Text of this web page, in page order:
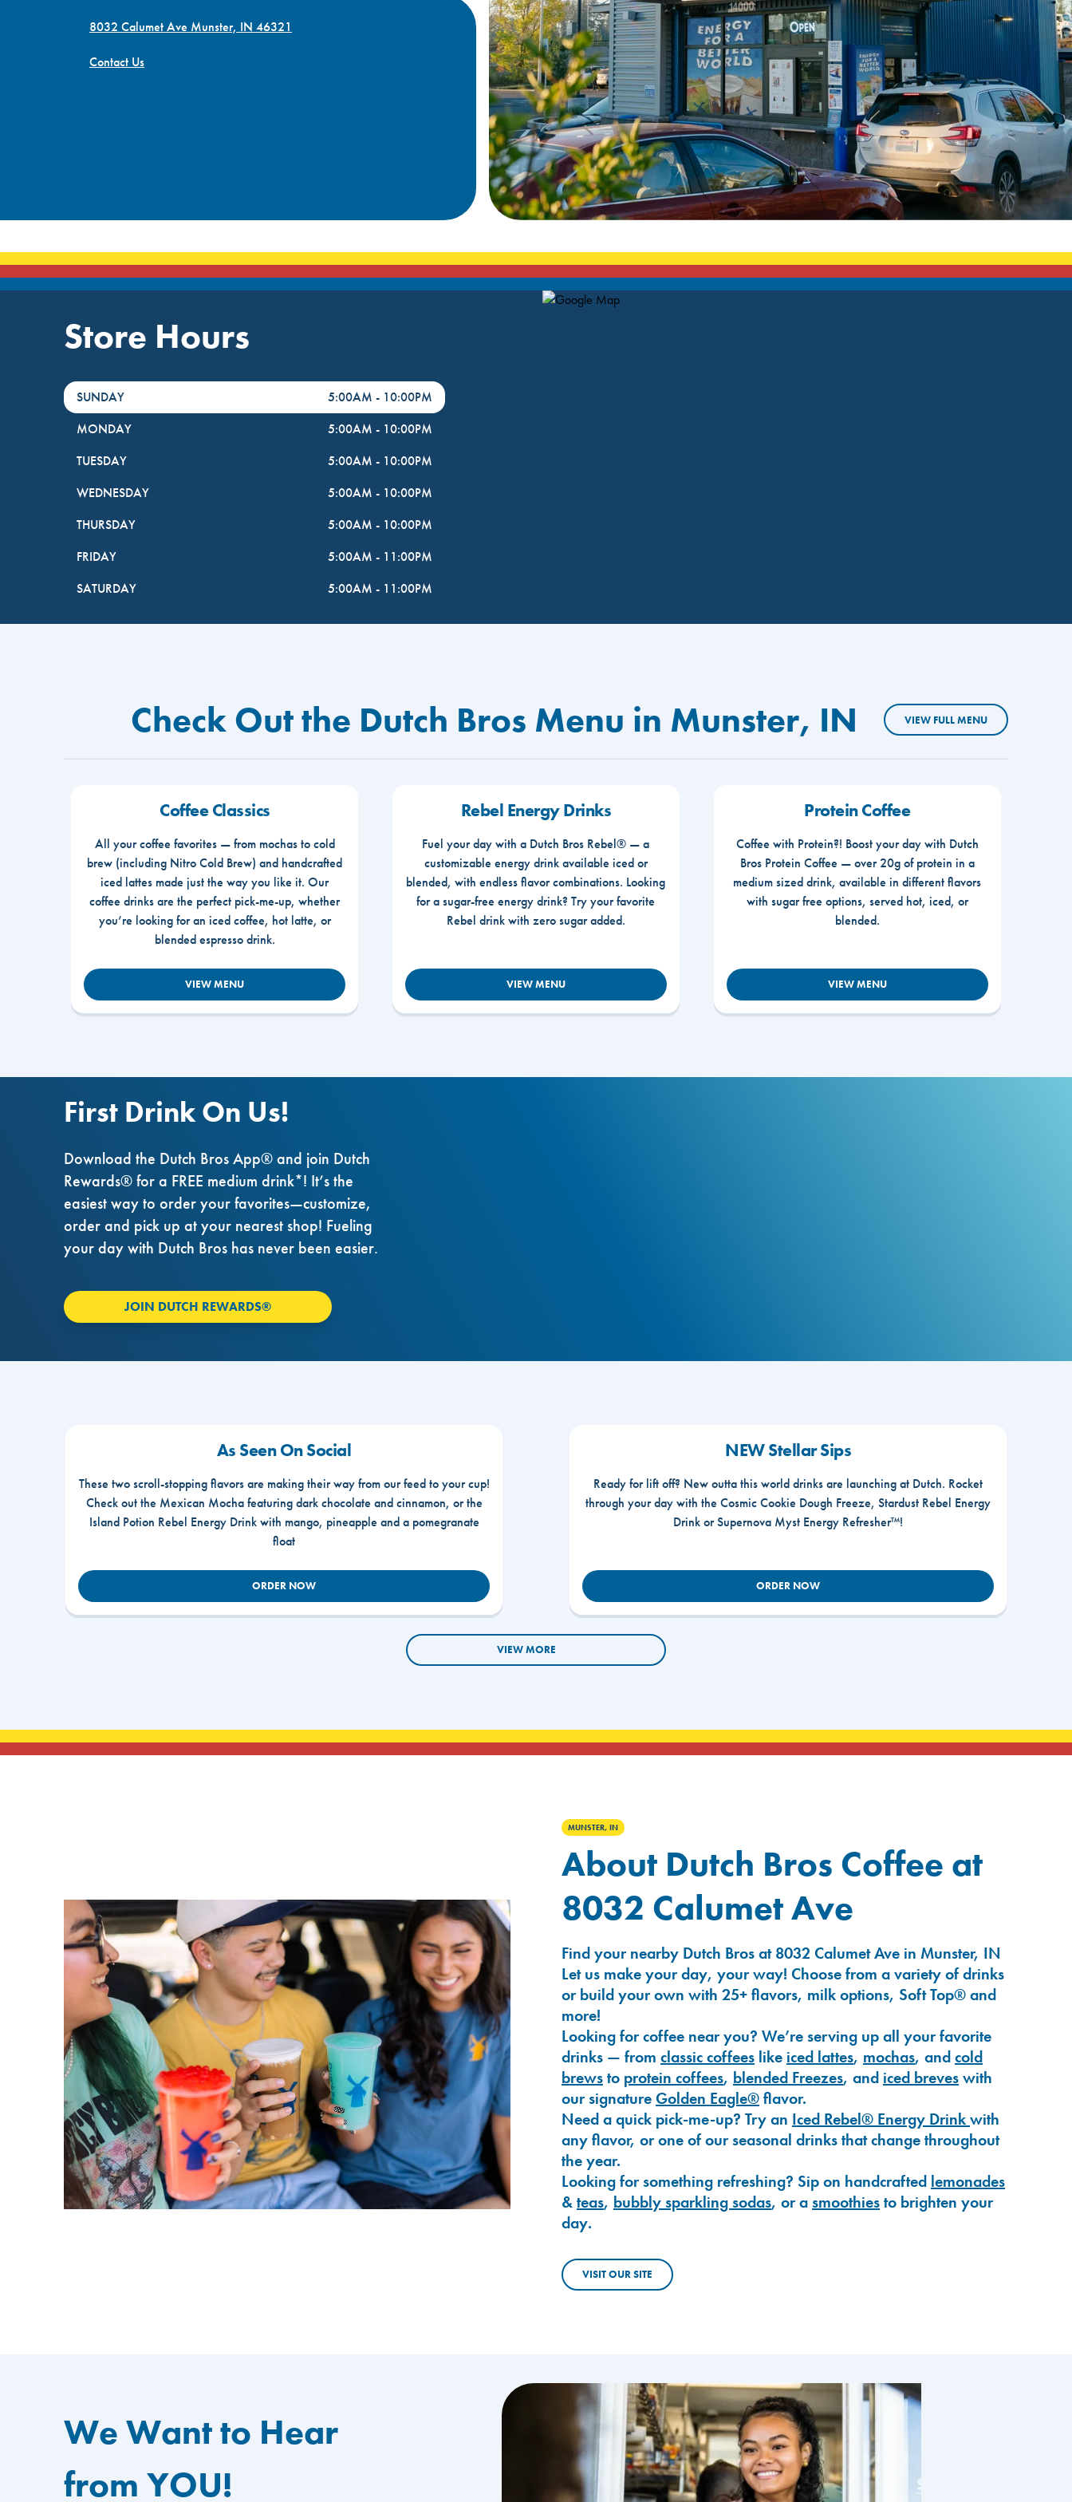
8032 Calumet Ave Munster, IN 46321
Contact Us
Store Hours
DayHour of the Week
SUNDAY 5:00AM - 10:00PM
MONDAY
5:00AM - 10:00PM
TUESDAY
5:00AM - 10:00PM
WEDNESDAY
5:00AM - 10:00PM
THURSDAY
5:00AM - 10:00PM
FRIDAY
5:00AM - 11:00PM
SATURDAY
5:00AM - 11:00PM
Map Pin Google Listing
Check Out the Dutch Bros Menu in Munster, IN VIEW FULL MENU
Coffee Classics
All your coffee favorites — from mochas to cold
brew (including Nitro Cold Brew) and handcrafted
iced lattes made just the way you like it. Our
coffee drinks are the perfect pick-me-up, whether
you’re looking for an iced coffee, hot latte, or
blended espresso drink.
VIEW MENU
Rebel Energy Drinks
Fuel your day with a Dutch Bros Rebel® — a
customizable energy drink available iced or
blended, with endless flavor combinations. Looking
for a sugar-free energy drink? Try your favorite
Rebel drink with zero sugar added.
VIEW MENU
Protein Coffee
Coffee with Protein?! Boost your day with Dutch
Bros Protein Coffee — over 20g of protein in a
medium sized drink, available in different flavors
with sugar free options, served hot, iced, or
blended.
VIEW MENU
First Drink On Us!
Download the Dutch Bros App® and join Dutch
Rewards® for a FREE medium drink*! It’s the
easiest way to order your favorites—customize,
order and pick up at your nearest shop! Fueling
your day with Dutch Bros has never been easier.
JOIN DUTCH REWARDS®
As Seen On Social
These two scroll-stopping flavors are making their way from our feed to your cup!
Check out the Mexican Mocha featuring dark chocolate and cinnamon, or the
Island Potion Rebel Energy Drink with mango, pineapple and a pomegranate
float
ORDER NOW
NEW Stellar Sips
Ready for lift off? New outta this world drinks are launching at Dutch. Rocket
through your day with the Cosmic Cookie Dough Freeze, Stardust Rebel Energy
Drink or Supernova Myst Energy Refresher™!
ORDER NOW
VIEW MORE
MUNSTER, IN
About Dutch Bros Coffee at
8032 Calumet Ave
Find your nearby Dutch Bros at 8032 Calumet Ave in Munster, IN
Let us make your day, your way! Choose from a variety of drinks
or build your own with 25+ flavors, milk options, Soft Top® and
more!
Looking for coffee near you? We’re serving up all your favorite
drinks — from classic coffees like iced lattes, mochas, andcold
brewsto protein coffees, blended Freezes, and iced breveswith
our signature Golden Eagle®flavor.
Need a quick pick-me-up? Try an Iced Rebel® Energy Drinkwith
any flavor, or one of our seasonal drinks that change throughout
the year.
Looking for something refreshing? Sip on handcrafted lemonades
&teas, bubbly sparkling sodas, or asmoothiesto brighten your
day.
VISIT OUR SITE
We Want to Hear
from YOU!